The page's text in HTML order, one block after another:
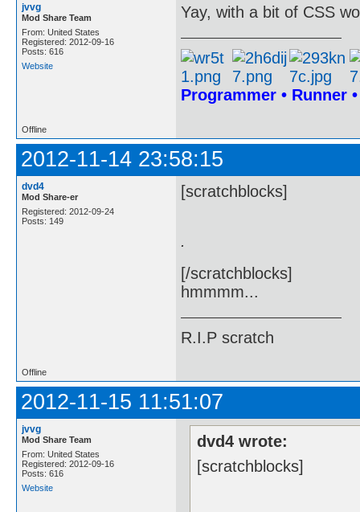
jvvg
Mod Share Team
From: United States
Registered: 2012-09-16
Posts: 616
Website
Yay, with a bit of CSS
Programmer • Runner
Offline
2012-11-14 23:58:15
dvd4
Mod Share-er
Registered: 2012-09-24
Posts: 149
[scratchblocks]
.
[/scratchblocks]
hmmmm...
R.I.P scratch
Offline
2012-11-15 11:51:07
jvvg
Mod Share Team
From: United States
Registered: 2012-09-16
Posts: 616
Website
dvd4 wrote:
[scratchblocks]